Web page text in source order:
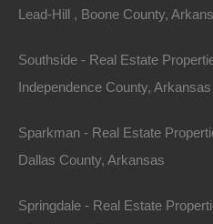
Scenic Beauty and
Imagine waking up to
surrounded by ancient trees.
tranquility of lakes like
Lake, and Lake Ouachita
Lead-Hill , Boone County,
Southside - Real Estate
Independence County, Arkansas
Sparkman - Real Estate
Dallas County, Arkansas
Springdale - Real Estate